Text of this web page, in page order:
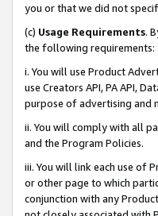
you or that we did not
(c) Usage Requirements.
the following requirements:
i. You will use Product
use Creators API, PA API,
purpose of advertising and
ii. You will comply with all
and the Program Policies.
iii. You will link each use of
or other page to which
conjunction with any